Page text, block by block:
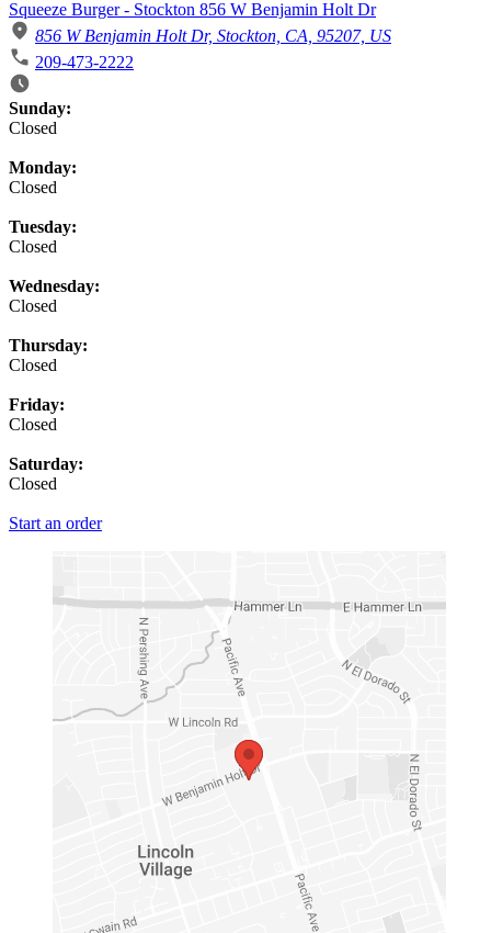
Squeeze Burger - Stockton 856 W Benjamin Holt Dr
856 W Benjamin Holt Dr, Stockton, CA, 95207, US
209-473-2222
Business Hours
Sunday:
Closed
Monday:
Closed
Tuesday:
Closed
Wednesday:
Closed
Thursday:
Closed
Friday:
Closed
Saturday:
Closed
Start an order